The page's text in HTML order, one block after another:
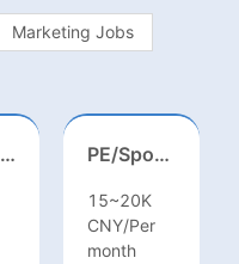
Marketing Jobs
Kindergarten Homeroom – Montessori/EYFS/Reggio/Froebel/PYP PE/Sports Teacher – Football/Basketball/Volleyball/Swimming/Rugby
15~20K
CNY/Per
month